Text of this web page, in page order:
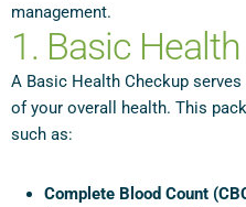
management.
1. Basic
A Basic Health Checkup
of your overall health. This
such as:
Complete Blood Count